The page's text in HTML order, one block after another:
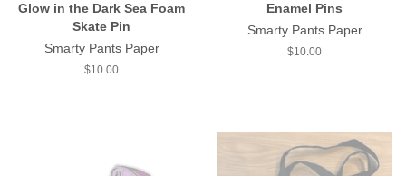
Glow in the Dark Sea Foam
Skate Pin
Smarty Pants Paper
Regular
$10.00
Enamel Pins
Smarty Pants Paper
Regular
$10.00